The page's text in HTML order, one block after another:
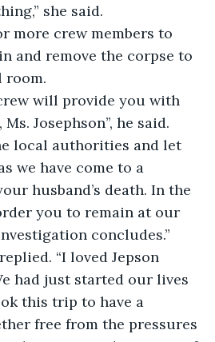
she said.
more crew members to
and remove the corpse to
room.
will provide you with
Josephson”, he said.
local authorities and let
we have come to a
husband’s death. In the
you to remain at our
concludes.”
“I loved Jepson
had just started our lives
this trip to have a
free from the pressures